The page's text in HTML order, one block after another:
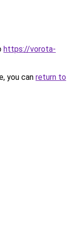
https://vorota-
you can return to